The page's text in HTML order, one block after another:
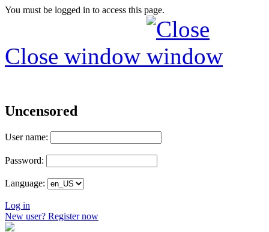
You must be logged in to access this page.
Close window
Uncensored
User name:
Password:
Language:
Log in
New user? Register now